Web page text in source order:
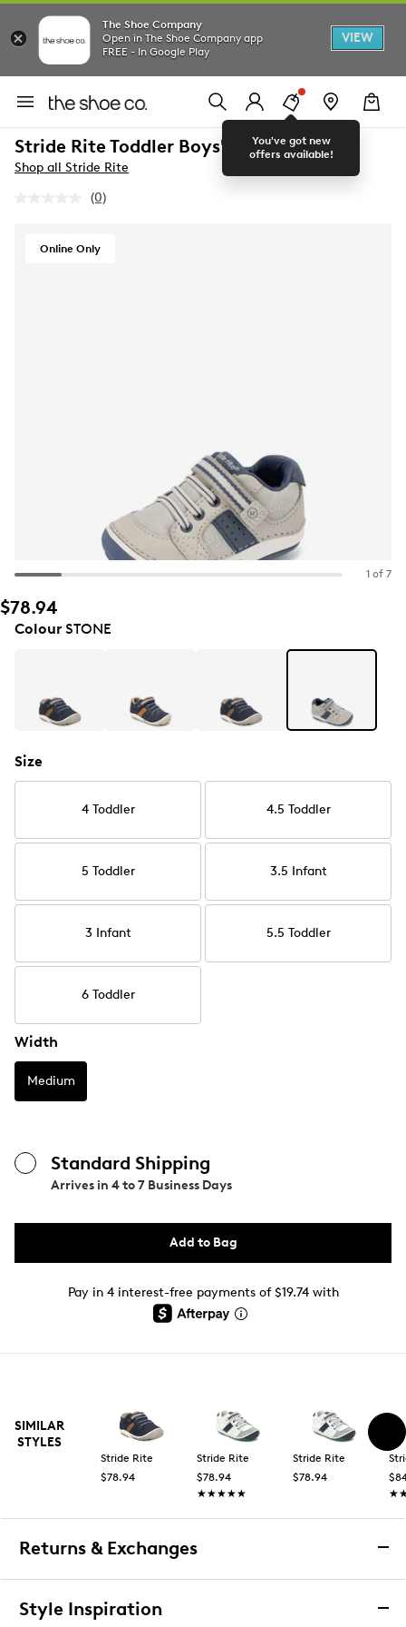
The Shoe Company
Open in The Shoe Company app
FREE - In Google Play
VIEW
You've got new
offers available!
Stride Rite Toddler Boys' Artie Sneaker
Shop all Stride Rite
No
Same
(0)
Online Only
1 of 7
$78.94
ColourSTONE
Size
4 Toddler 4.5 Toddler
5 Toddler 3.5 Infant
3 Infant 5.5 Toddler
6 Toddler
Width
Medium
Standard Shipping
Arrives in 4 to 7 Business Days
Add to Bag
Pay in 4 interest-free payments of $19.74 with
SIMILAR
STYLES
Stride Rite
$78.94
Stride Rite
$78.94
★★★★★
★★★★★
Stride Rite
$78.94
Returns & Exchanges
Returns & Exchanges
Style Inspiration